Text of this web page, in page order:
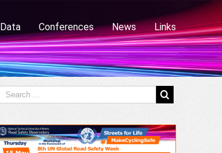
Data Conferences News Links